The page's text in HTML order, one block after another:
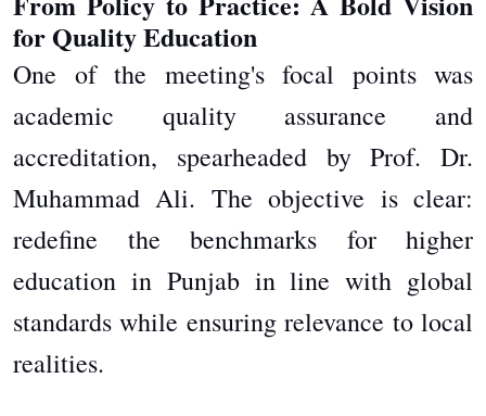
for Quality Education
One of the meeting's focal points was
academic quality assurance and
accreditation, spearheaded by Prof. Dr.
Muhammad Ali. The objective is clear:
redefine the benchmarks for higher
education in Punjab in line with global
standards while ensuring relevance to local
realities.